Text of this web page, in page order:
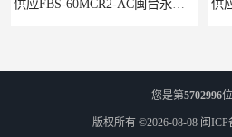
您是第5702996
版权所有 ©2026-08-08 闽ICP